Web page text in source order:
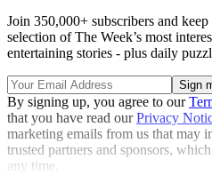
Join 350,000+ subscribers and
selection of The Week’s most
entertaining stories - plus daily
By signing up, you agree to our
that you have read ourPrivacy
marketing emails from us that may
trusted partners and sponsors,
any time.